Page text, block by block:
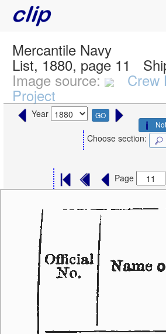
Mercantile Navy
List, 1880, page 11
Image source: Crew
Project
Year GO
Choose section:
Page